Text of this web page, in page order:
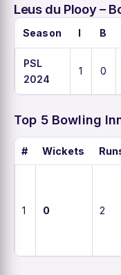
Leus du Plooy –
Season I B
PSL
2024
1 0
Top 5 Bowling
# Wickets
1 0 2